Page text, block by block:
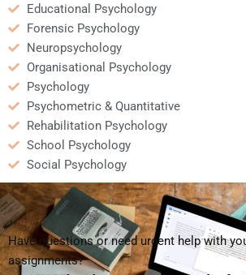
Educational Psychology
Forensic Psychology
Neuropsychology
Organisational Psychology
Psychology
Psychometric & Quantitative
Rehabilitation Psychology
School Psychology
Social Psychology
Have questions or need urgent help with
assignments?